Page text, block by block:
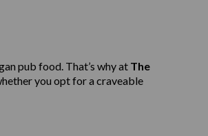
pub food. That’s why at The
you opt for a craveable